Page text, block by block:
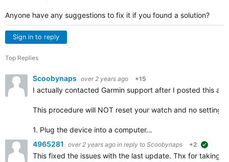
Anyone have any suggestions to fix it if you found a solution?
Sign in to reply
Top Replies
Scoobynaps over 2 years ago +15
I actually contacted Garmin support after I posted this
This procedure will NOT reset your watch and no settings
1. Plug the device into a computer…
4965281
over 2 years ago in reply to Scoobynaps +2
This fixed the issues with the last update. Thx for taking